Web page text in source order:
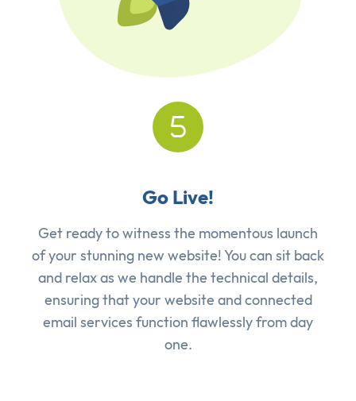
Go Live!
Get ready to witness the momentous launch
of your stunning new website! You can sit back
and relax as we handle the technical details,
ensuring that your website and connected
email services function flawlessly from day
one.